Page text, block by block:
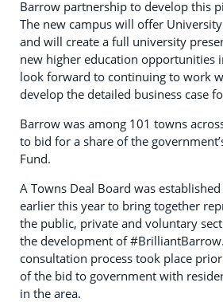
Barrow partnership to develop this
The new campus will offer
and will create a full university
new higher education opportunities
look forward to continuing to work
develop the detailed business case
Barrow was among 101 towns
to bid for a share of the
Fund.
A Towns Deal Board was
earlier this year to bring together
the public, private and voluntary
the development of
consultation process took place
of the bid to government with
in the area.